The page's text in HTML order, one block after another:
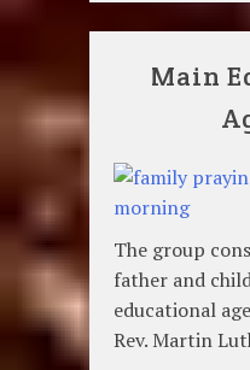
Main
The group
father and
educational
Rev. Martin